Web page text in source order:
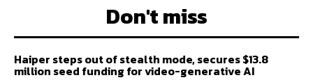
Don't miss
Haiper steps out of stealth mode, secures $13.8
million seed funding for video-generative AI